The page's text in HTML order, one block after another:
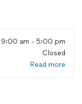
9:00 am - 5:00 pm
Closed
Read more